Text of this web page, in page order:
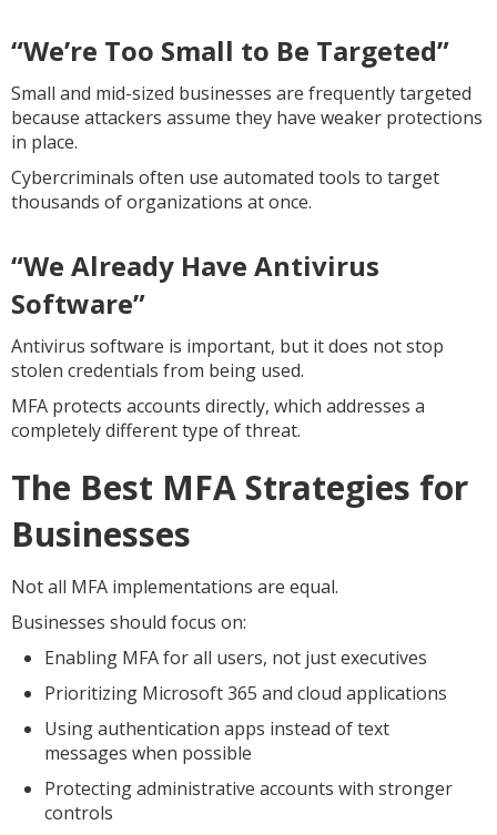
“We’re Too Small to Be Targeted”
Small and mid-sized businesses are frequently targeted
because attackers assume they have weaker protections
in place.
Cybercriminals often use automated tools to target
thousands of organizations at once.
“We Already Have Antivirus
Software”
Antivirus software is important, but it does not stop
stolen credentials from being used.
MFA protects accounts directly, which addresses a
completely different type of threat.
The Best MFA Strategies for
Businesses
Not all MFA implementations are equal.
Businesses should focus on:
Enabling MFA for all users, not just executives
Prioritizing Microsoft 365 and cloud applications
Using authentication apps instead of text
messages when possible
Protecting administrative accounts with stronger
controls